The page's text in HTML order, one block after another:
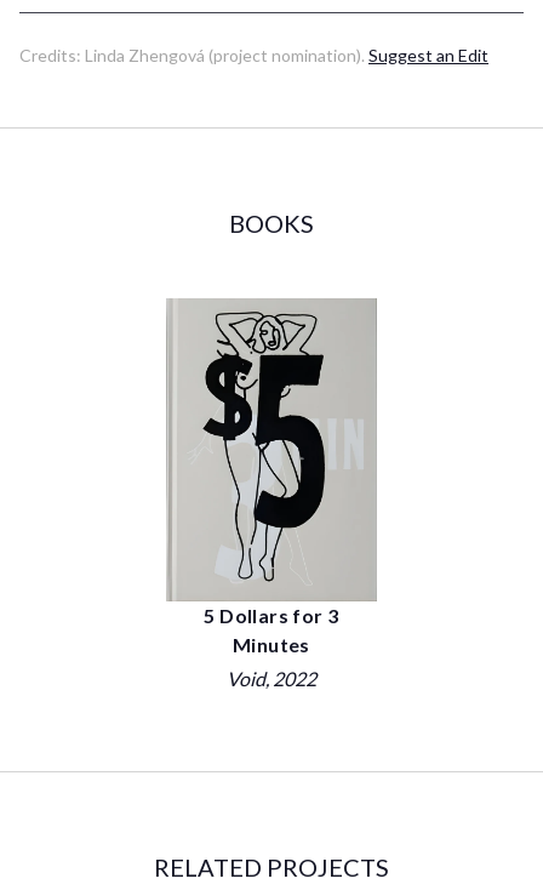
Credits: Linda Zhengová (project nomination). Suggest an Edit
BOOKS
5 Dollars for 3
Minutes
Void, 2022
RELATED PROJECTS